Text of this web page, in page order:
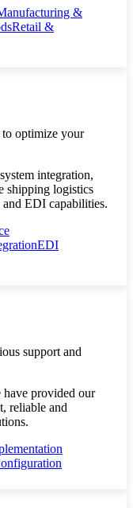
&
Retail &
optimize your
integration,
shipping logistics
EDI capabilities.
EDI
support and
have provided our
reliable and